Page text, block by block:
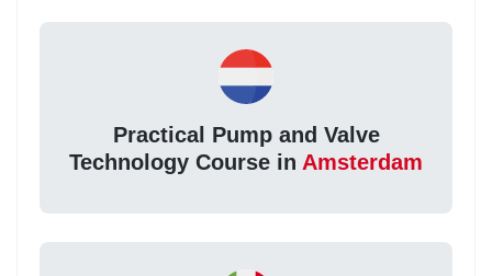
Practical Pump and Valve
Technology Course in Amsterdam